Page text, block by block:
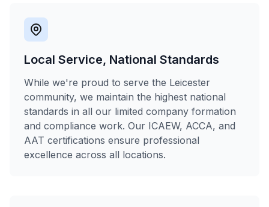
Local Service, National Standards
While we're proud to serve the Leicester
community, we maintain the highest national
standards in all our limited company formation
and compliance work. Our ICAEW, ACCA, and
AAT certifications ensure professional
excellence across all locations.